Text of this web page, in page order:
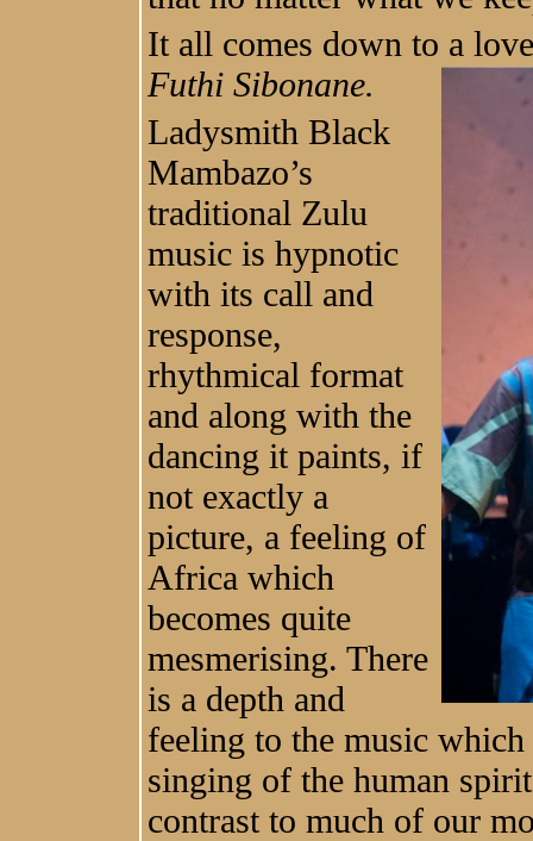
It all comes down to a
Futhi Sibonane.
Ladysmith Black
Mambazo’s
traditional Zulu
music is hypnotic
with its call and
response,
rhythmical format
and along with the
dancing it paints, if
not exactly a
picture, a feeling of
Africa which
becomes quite
mesmerising. There
is a depth and
feeling to the music
singing of the human
contrast to much of our